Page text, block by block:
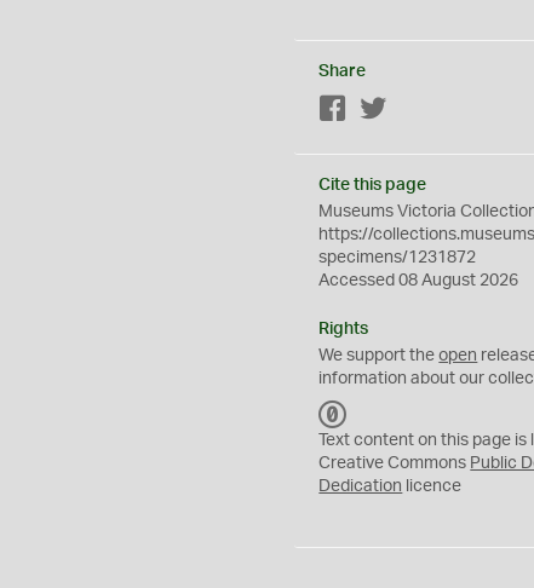
Share
Facebook
Cite this page
Museums Victoria
https://
specimens/1231872
Accessed 08 August 2026
Rights
We support theopen
information about our
C
0
Text content on this page
Creative Commons Public
Dedication licence